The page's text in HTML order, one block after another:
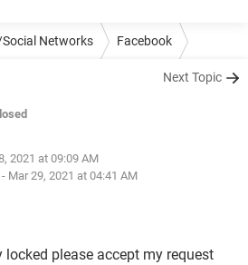
Networks Facebook
Next Topic
2021 at 09:09 AM
- Mar 29, 2021 at 04:41 AM
please accept my request